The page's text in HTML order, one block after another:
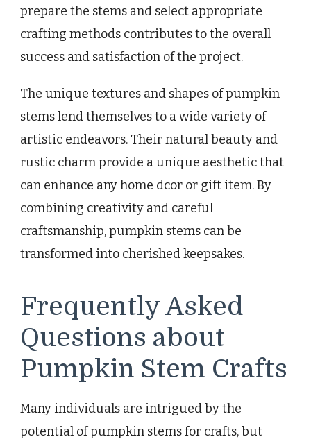
prepare the stems and select appropriate
crafting methods contributes to the overall
success and satisfaction of the project.
The unique textures and shapes of pumpkin
stems lend themselves to a wide variety of
artistic endeavors. Their natural beauty and
rustic charm provide a unique aesthetic that
can enhance any home dcor or gift item. By
combining creativity and careful
craftsmanship, pumpkin stems can be
transformed into cherished keepsakes.
Frequently Asked
Questions about
Pumpkin Stem Crafts
Many individuals are intrigued by the
potential of pumpkin stems for crafts, but